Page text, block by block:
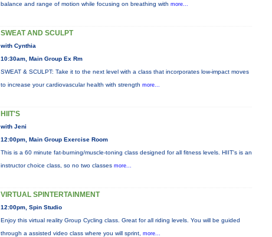
balance and range of motion while focusing on breathing with more...
SWEAT AND SCULPT
with Cynthia
10:30am, Main Group Ex Rm
SWEAT & SCULPT: Take it to the next level with a class that incorporates low-impact moves
to increase your cardiovascular health with strength more...
HIIT'S
with Jeni
12:00pm, Main Group Exercise Room
This is a 60 minute fat-burning/muscle-toning class designed for all fitness levels. HIIT's is an
instructor choice class, so no two classes more...
VIRTUAL SPINTERTAINMENT
12:00pm, Spin Studio
Enjoy this virtual reality Group Cycling class. Great for all riding levels. You will be guided
through a assisted video class where you will sprint, more...